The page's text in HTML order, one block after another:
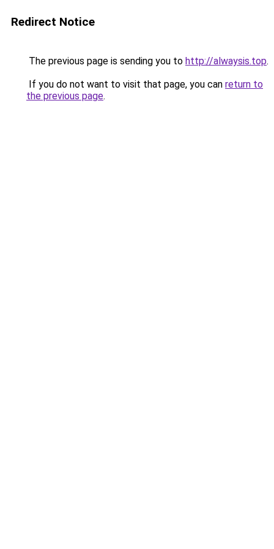
Redirect Notice
The previous page is sending you to http://alwaysis.top.
If you do not want to visit that page, you can return to
the previous page.